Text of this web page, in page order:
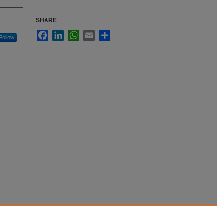
Follow
SHARE
FacebookLinkedInWhatsApp
Email